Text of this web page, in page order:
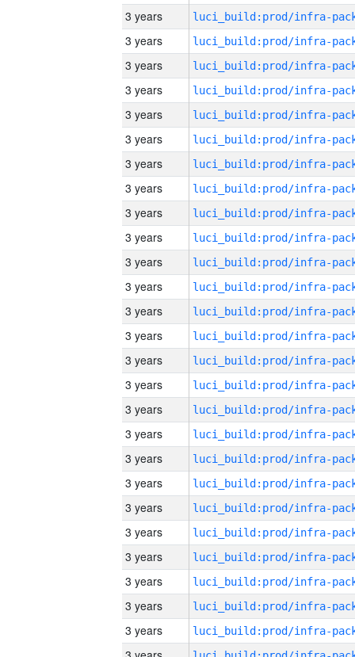
3 years
3 years
3 years
3 years
3 years
3 years
3 years
3 years
3 years
3 years
3 years
3 years
3 years
3 years
3 years
3 years
3 years
3 years
3 years
3 years
3 years
3 years
3 years
3 years
3 years
3 years